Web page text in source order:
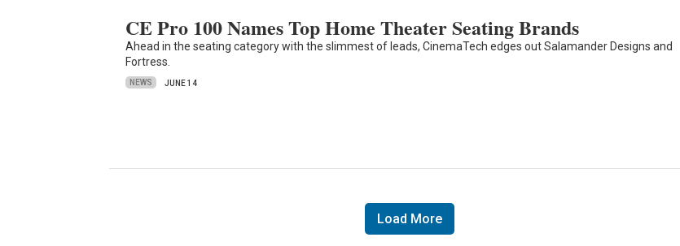
CE Pro 100 Names Top Home Theater Seating Brands
Ahead in the seating category with the slimmest of leads, CinemaTech edges out Salamander Designs and
Fortress.
NEWS JUNE 14
Load More